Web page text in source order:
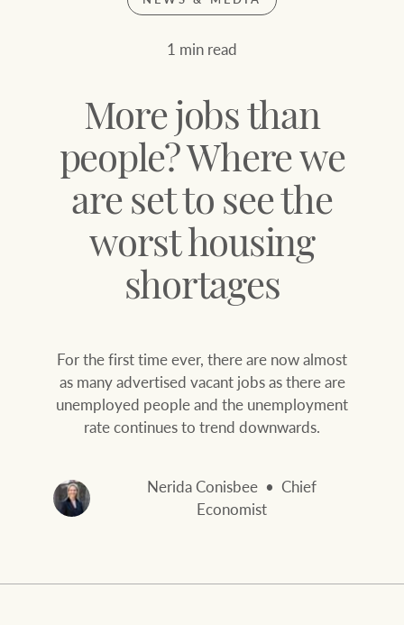
Join our family
Find properties
ABOUT US
Our mission, vision,
and values
SERVICES
Join our family
Clearing Sales
FirstByte
Latest Updates News
Business Sales
Concierge
HTL Property
Let’s find your perfect home
WHAT'S YOUR PRICE RANGE ?
Location name (e.g. Sydney,
1 min read
More jobs than
people? Where we
are set to see the
worst housing
shortages
For the first time ever, there are now almost
as many advertised vacant jobs as there are
unemployed people and the unemployment
rate continues to trend downwards.
Nerida Conisbee
Chief
Economist